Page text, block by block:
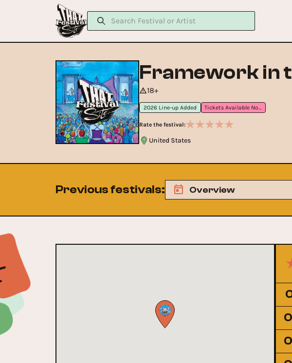
Framework in
18+
2026 Line-up Added Tickets Available Now
Rate the festival:
United States
Previous festivals: Overview